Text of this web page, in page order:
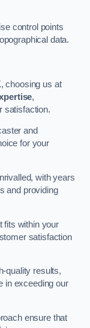
control points
data.
choosing us at
,
satisfaction.
and
for your
with years
and providing
fits within your
satisfaction
quality results,
in exceeding our
ensure that